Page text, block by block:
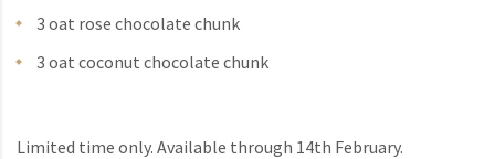
3 oat rose chocolate chunk
3 oat coconut chocolate chunk
Limited time only. Available through 14th February.